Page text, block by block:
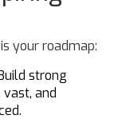
your roadmap:
strong
vast, and